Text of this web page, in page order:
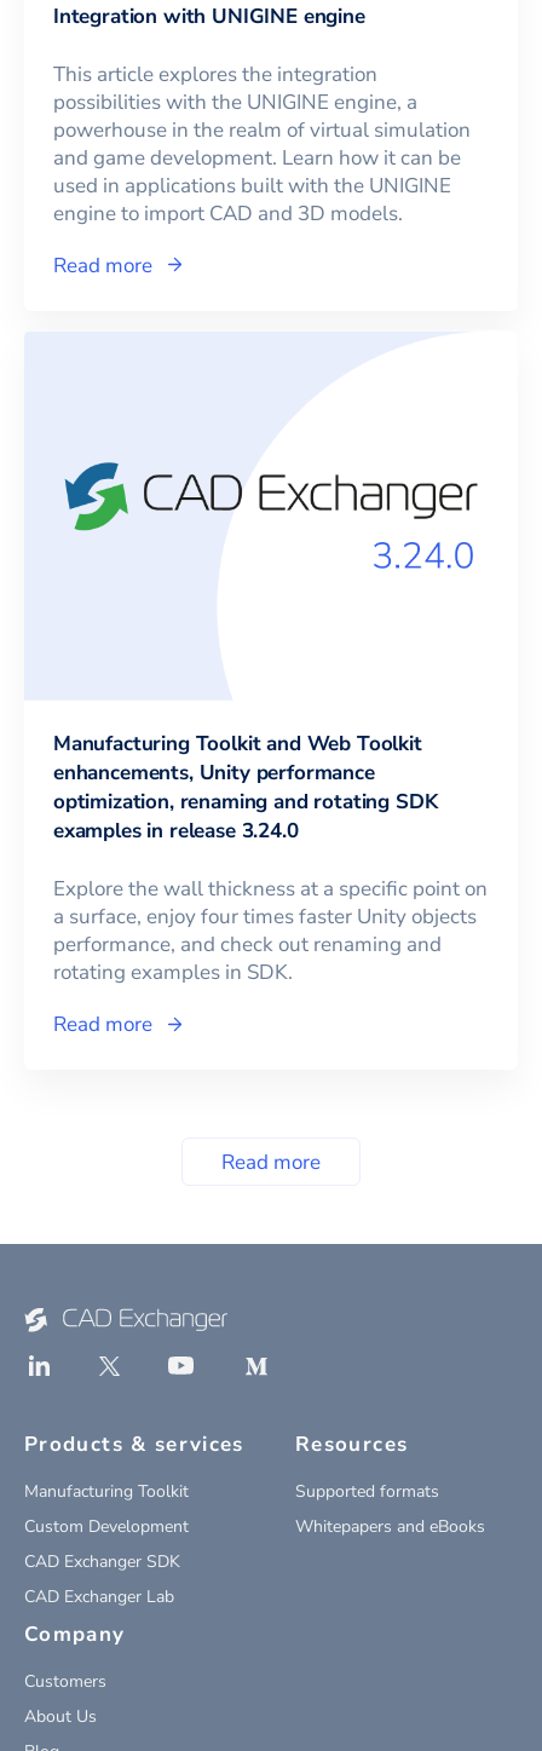
Integration with UNIGINE engine
This article explores the integration
possibilities with the UNIGINE engine, a
powerhouse in the realm of virtual simulation
and game development. Learn how it can be
used in applications built with the UNIGINE
engine to import CAD and 3D models.
Read more
Manufacturing Toolkit and Web Toolkit
enhancements, Unity performance
optimization, renaming and rotating SDK
examples in release 3.24.0
Explore the wall thickness at a specific point on
a surface, enjoy four times faster Unity objects
performance, and check out renaming and
rotating examples in SDK.
Read more
Read more
Products & services
Manufacturing Toolkit
Custom Development
CAD Exchanger SDK
CAD Exchanger Lab
Resources
Supported formats
Whitepapers and eBooks
Company
Customers
About Us